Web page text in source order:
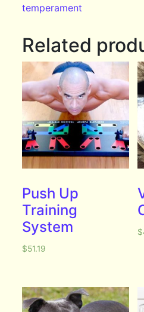
temperament
Related
Push Up
Training
System
$51.19
$